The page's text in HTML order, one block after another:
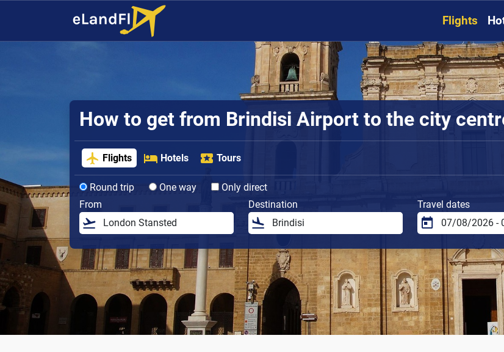
Flights
How to get from Brindisi Airport to the city
Flights Hotels Tours
Round trip One way
Only direct
From
Destination Travel dates